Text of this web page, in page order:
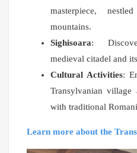
masterpiece,
mountains.
Sighisoara:
medieval citadel and
Cultural Activities:
Transylvanian village
with traditional
Learn more about the